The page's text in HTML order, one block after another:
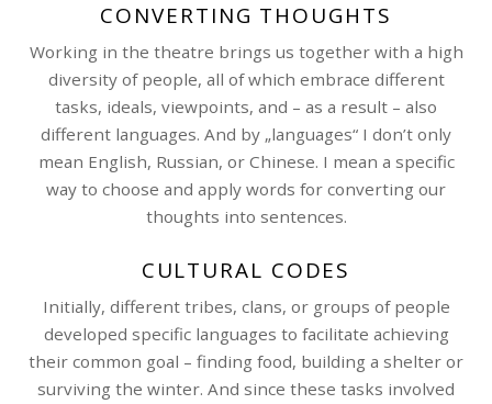
CONVERTING THOUGHTS
Working in the theatre brings us together with a high
diversity of people, all of which embrace different
tasks, ideals, viewpoints, and – as a result – also
different languages. And by „languages“ I don’t only
mean English, Russian, or Chinese. I mean a specific
way to choose and apply words for converting our
thoughts into sentences.
CULTURAL CODES
Initially, different tribes, clans, or groups of people
developed specific languages to facilitate achieving
their common goal – finding food, building a shelter or
surviving the winter. And since these tasks involved